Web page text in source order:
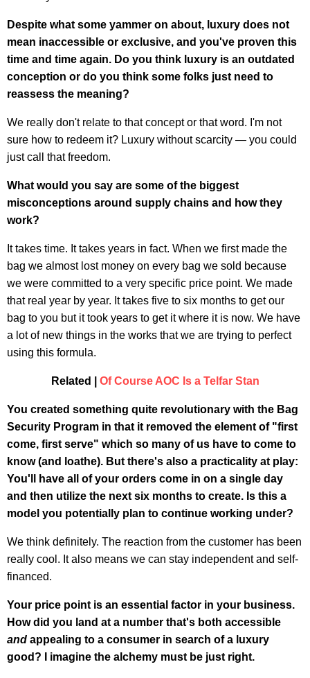
Despite what some yammer on about, luxury does not
mean inaccessible or exclusive, and you've proven this
time and time again. Do you think luxury is an outdated
conception or do you think some folks just need to
reassess the meaning?
We really don't relate to that concept or that word. I'm not
sure how to redeem it? Luxury without scarcity — you could
just call that freedom.
What would you say are some of the biggest
misconceptions around supply chains and how they
work?
It takes time. It takes years in fact. When we first made the
bag we almost lost money on every bag we sold because
we were committed to a very specific price point. We made
that real year by year. It takes five to six months to get our
bag to you but it took years to get it where it is now. We have
a lot of new things in the works that we are trying to perfect
using this formula.
Related | Of Course AOC Is a Telfar Stan
You created something quite revolutionary with the Bag
Security Program in that it removed the element of "first
come, first serve" which so many of us have to come to
know (and loathe). But there's also a practicality at play:
You'll have all of your orders come in on a single day
and then utilize the next six months to create. Is this a
model you potentially plan to continue working under?
We think definitely. The reaction from the customer has been
really cool. It also means we can stay independent and self-
financed.
Your price point is an essential factor in your business.
How did you land at a number that's both accessible
and appealing to a consumer in search of a luxury
good? I imagine the alchemy must be just right.